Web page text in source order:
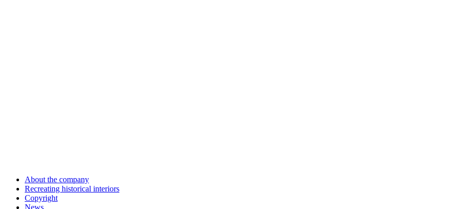
About the company
Recreating historical interiors
Copyright
News